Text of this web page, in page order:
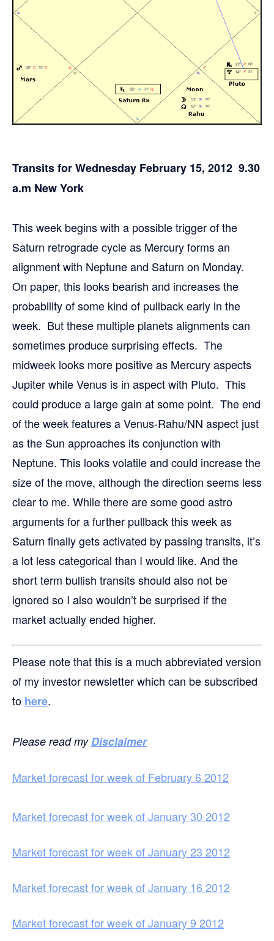
Transits for Wednesday February 15, 2012 9.30
a.m New York
This week begins with a possible trigger of the
Saturn retrograde cycle as Mercury forms an
alignment with Neptune and Saturn on Monday.
On paper, this looks bearish and increases the
probability of some kind of pullback early in the
week. But these multiple planets alignments can
sometimes produce surprising effects. The
midweek looks more positive as Mercury aspects
Jupiter while Venus is in aspect with Pluto. This
could produce a large gain at some point. The end
of the week features a Venus-Rahu/NN aspect just
as the Sun approaches its conjunction with
Neptune. This looks volatile and could increase the
size of the move, although the direction seems less
clear to me. While there are some good astro
arguments for a further pullback this week as
Saturn finally gets activated by passing transits, it’s
a lot less categorical than I would like. And the
short term bullish transits should also not be
ignored so I also wouldn’t be surprised if the
market actually ended higher.
Please note that this is a much abbreviated version
of my investor newsletter which can be subscribed
to here.
Please read my Disclaimer
Market forecast for week of February 6 2012
Market forecast for week of January 30 2012
Market forecast for week of January 23 2012
Market forecast for week of January 16 2012
Market forecast for week of January 9 2012